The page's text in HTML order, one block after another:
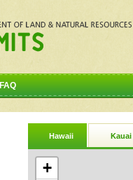
FAQ
Hawaii Kauai
+